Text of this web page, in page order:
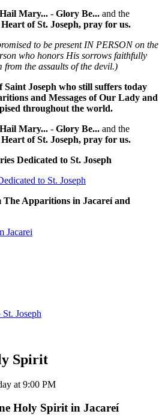
Hail Mary... - Glory Be... and the
of St. Joseph, pray for us.
to be present IN PERSON on the
who honors His sorrows faithfully
the assaults of the devil.)
Joseph who still suffers today
and Messages of Our Lady and
throughout the world.
Hail Mary... - Glory Be... and the
of St. Joseph, pray for us.
Dedicated to St. Joseph
to St. Joseph
The Apparitions in Jacareí and
Jacarei
Joseph
Spirit
at 9:00 PM
Holy Spirit in Jacareí